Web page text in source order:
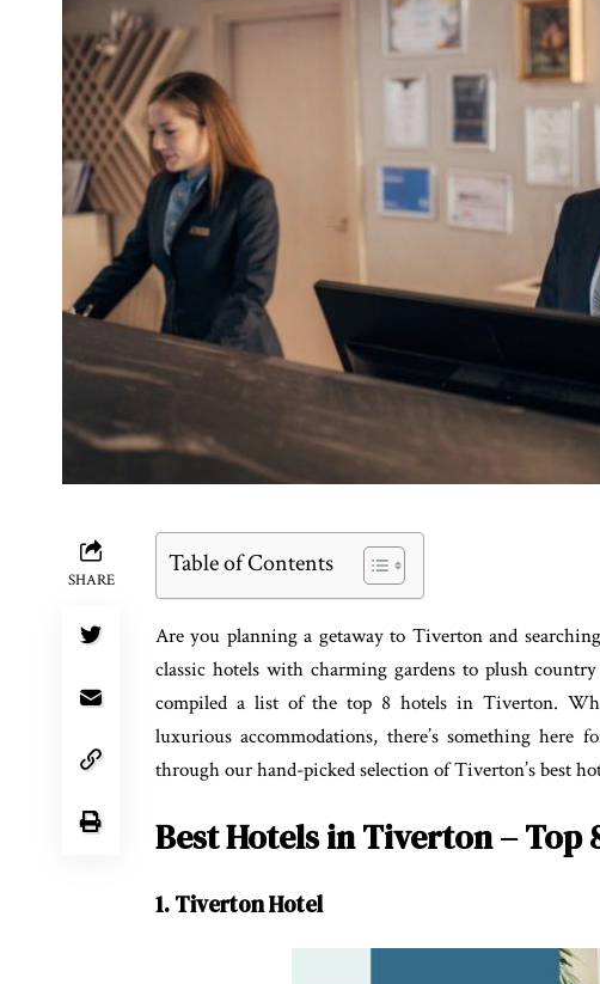
SHARE
Table of Contents
Are you planning a getaway to Tiverton and
classic hotels with charming gardens to plush
compiled a list of the top 8 hotels in Tiverton.
luxurious accommodations, there’s something
through our hand-picked selection of Tiverton’s best
Best Hotels in Tiverton – Top
1. Tiverton Hotel